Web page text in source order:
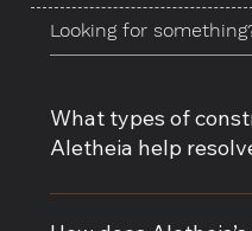
What types of
Aletheia help
Aletheia specializes in
construction disputes,